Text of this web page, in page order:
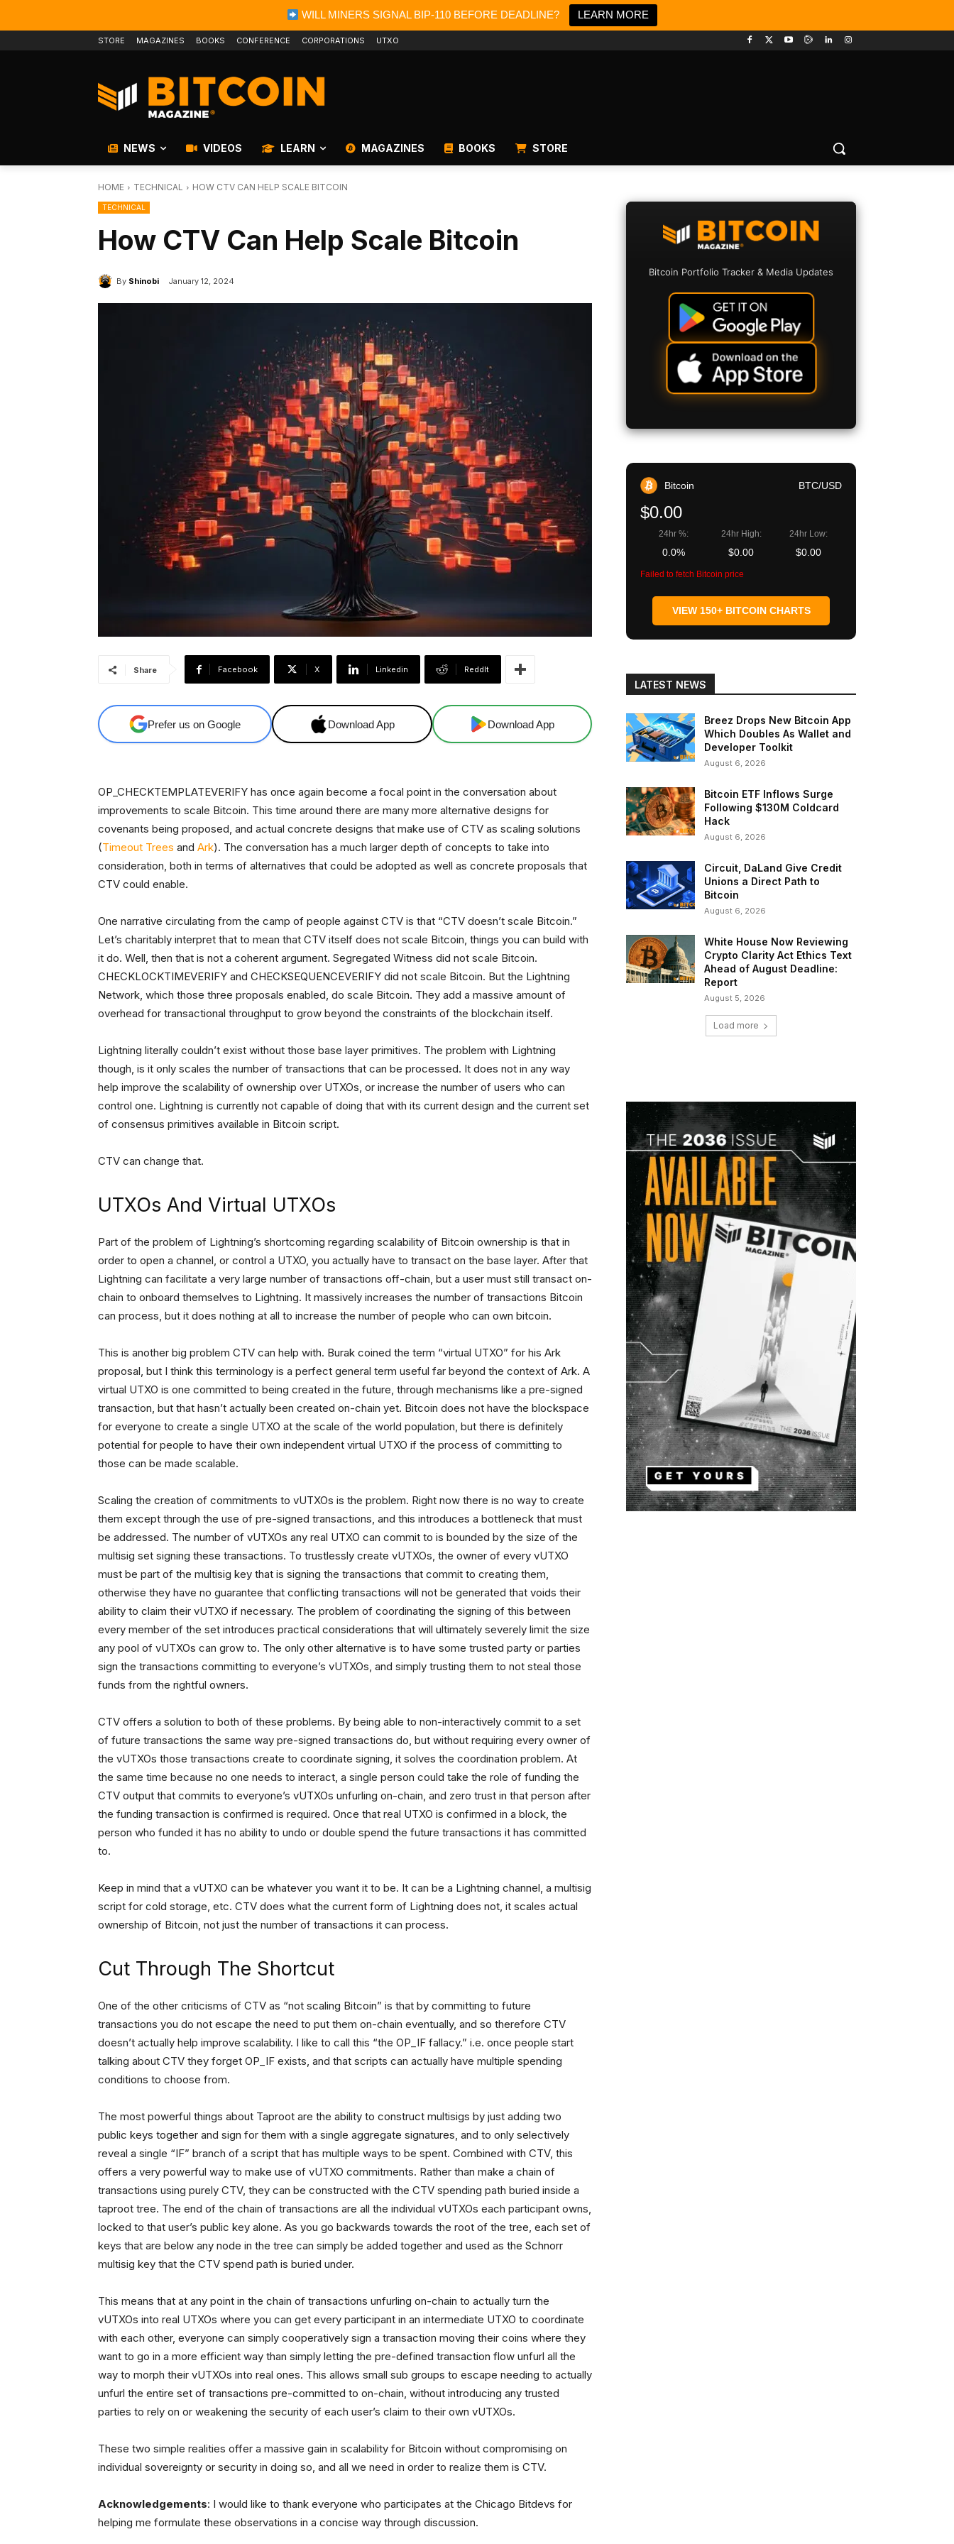
WILL MINERS SIGNAL BIP-110 BEFORE DEADLINE? LEARN MORE
STORE MAGAZINES BOOKS CONFERENCE CORPORATIONS UTXO
NEWS VIDEOS LEARN MAGAZINES BOOKS STORE
HOME TECHNICAL HOW CTV CAN HELP SCALE BITCOIN
TECHNICAL
How CTV Can Help Scale Bitcoin
By Shinobi January 12, 2024
Share Facebook X Linkedin ReddIt
Prefer us on Google Download App Download App
OP_CHECKTEMPLATEVERIFY has once again become a focal point in the conversation about
improvements to scale Bitcoin. This time around there are many more alternative designs for
covenants being proposed, and actual concrete designs that make use of CTV as scaling solutions
(Timeout Trees and Ark). The conversation has a much larger depth of concepts to take into
consideration, both in terms of alternatives that could be adopted as well as concrete proposals that
CTV could enable.
One narrative circulating from the camp of people against CTV is that “CTV doesn’t scale Bitcoin.”
Let’s charitably interpret that to mean that CTV itself does not scale Bitcoin, things you can build with
it do. Well, then that is not a coherent argument. Segregated Witness did not scale Bitcoin.
CHECKLOCKTIMEVERIFY and CHECKSEQUENCEVERIFY did not scale Bitcoin. But the Lightning
Network, which those three proposals enabled, do scale Bitcoin. They add a massive amount of
overhead for transactional throughput to grow beyond the constraints of the blockchain itself.
Lightning literally couldn’t exist without those base layer primitives. The problem with Lightning
though, is it only scales the number of transactions that can be processed. It does not in any way
help improve the scalability of ownership over UTXOs, or increase the number of users who can
control one. Lightning is currently not capable of doing that with its current design and the current set
of consensus primitives available in Bitcoin script.
CTV can change that.
UTXOs And Virtual UTXOs
Part of the problem of Lightning’s shortcoming regarding scalability of Bitcoin ownership is that in
order to open a channel, or control a UTXO, you actually have to transact on the base layer. After that
Lightning can facilitate a very large number of transactions off-chain, but a user must still transact on-
chain to onboard themselves to Lightning. It massively increases the number of transactions Bitcoin
can process, but it does nothing at all to increase the number of people who can own bitcoin.
This is another big problem CTV can help with. Burak coined the term “virtual UTXO” for his Ark
proposal, but I think this terminology is a perfect general term useful far beyond the context of Ark. A
virtual UTXO is one committed to being created in the future, through mechanisms like a pre-signed
transaction, but that hasn’t actually been created on-chain yet. Bitcoin does not have the blockspace
for everyone to create a single UTXO at the scale of the world population, but there is definitely
potential for people to have their own independent virtual UTXO if the process of committing to
those can be made scalable.
Scaling the creation of commitments to vUTXOs is the problem. Right now there is no way to create
them except through the use of pre-signed transactions, and this introduces a bottleneck that must
be addressed. The number of vUTXOs any real UTXO can commit to is bounded by the size of the
multisig set signing these transactions. To trustlessly create vUTXOs, the owner of every vUTXO
must be part of the multisig key that is signing the transactions that commit to creating them,
otherwise they have no guarantee that conflicting transactions will not be generated that voids their
ability to claim their vUTXO if necessary. The problem of coordinating the signing of this between
every member of the set introduces practical considerations that will ultimately severely limit the size
any pool of vUTXOs can grow to. The only other alternative is to have some trusted party or parties
sign the transactions committing to everyone’s vUTXOs, and simply trusting them to not steal those
funds from the rightful owners.
CTV offers a solution to both of these problems. By being able to non-interactively commit to a set
of future transactions the same way pre-signed transactions do, but without requiring every owner of
the vUTXOs those transactions create to coordinate signing, it solves the coordination problem. At
the same time because no one needs to interact, a single person could take the role of funding the
CTV output that commits to everyone’s vUTXOs unfurling on-chain, and zero trust in that person after
the funding transaction is confirmed is required. Once that real UTXO is confirmed in a block, the
person who funded it has no ability to undo or double spend the future transactions it has committed
to.
Keep in mind that a vUTXO can be whatever you want it to be. It can be a Lightning channel, a multisig
script for cold storage, etc. CTV does what the current form of Lightning does not, it scales actual
ownership of Bitcoin, not just the number of transactions it can process.
Cut Through The Shortcut
One of the other criticisms of CTV as “not scaling Bitcoin” is that by committing to future
transactions you do not escape the need to put them on-chain eventually, and so therefore CTV
doesn’t actually help improve scalability. I like to call this “the OP_IF fallacy.” i.e. once people start
talking about CTV they forget OP_IF exists, and that scripts can actually have multiple spending
conditions to choose from.
The most powerful things about Taproot are the ability to construct multisigs by just adding two
public keys together and sign for them with a single aggregate signatures, and to only selectively
reveal a single “IF” branch of a script that has multiple ways to be spent. Combined with CTV, this
offers a very powerful way to make use of vUTXO commitments. Rather than make a chain of
transactions using purely CTV, they can be constructed with the CTV spending path buried inside a
taproot tree. The end of the chain of transactions are all the individual vUTXOs each participant owns,
locked to that user’s public key alone. As you go backwards towards the root of the tree, each set of
keys that are below any node in the tree can simply be added together and used as the Schnorr
multisig key that the CTV spend path is buried under.
This means that at any point in the chain of transactions unfurling on-chain to actually turn the
vUTXOs into real UTXOs where you can get every participant in an intermediate UTXO to coordinate
with each other, everyone can simply cooperatively sign a transaction moving their coins where they
want to go in a more efficient way than simply letting the pre-defined transaction flow unfurl all the
way to morph their vUTXOs into real ones. This allows small sub groups to escape needing to actually
unfurl the entire set of transactions pre-committed to on-chain, without introducing any trusted
parties to rely on or weakening the security of each user’s claim to their own vUTXOs.
These two simple realities offer a massive gain in scalability for Bitcoin without compromising on
individual sovereignty or security in doing so, and all we need in order to realize them is CTV.
Acknowledgements: I would like to thank everyone who participates at the Chicago Bitdevs for
helping me formulate these observations in a concise way through discussion.
Bitcoin Portfolio Tracker & Media Updates
Bitcoin BTC/USD
$0.00
24hr %:
0.0%
24hr High:
$0.00
24hr Low:
$0.00
Failed to fetch Bitcoin price
VIEW 150+ BITCOIN CHARTS
LATEST NEWS
Breez Drops New Bitcoin App
Which Doubles As Wallet and
Developer Toolkit
August 6, 2026
Bitcoin ETF Inflows Surge
Following $130M Coldcard
Hack
August 6, 2026
Circuit, DaLand Give Credit
Unions a Direct Path to
Bitcoin
August 6, 2026
White House Now Reviewing
Crypto Clarity Act Ethics Text
Ahead of August Deadline:
Report
August 5, 2026
Load more